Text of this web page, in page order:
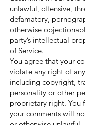
unlawful, offensive,
defamatory,
otherwise
party’s intellectual
of Service.
You agree that your
violate any right of
including copyright,
personality or other
proprietary right. You
your comments will